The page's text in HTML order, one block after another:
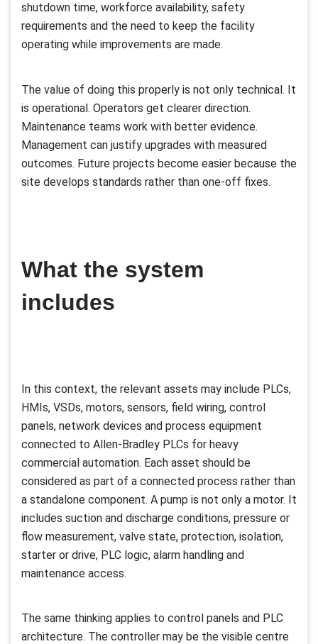
shutdown time, workforce availability, safety
requirements and the need to keep the facility
operating while improvements are made.
The value of doing this properly is not only technical. It
is operational. Operators get clearer direction.
Maintenance teams work with better evidence.
Management can justify upgrades with measured
outcomes. Future projects become easier because the
site develops standards rather than one-off fixes.
What the system
includes
In this context, the relevant assets may include PLCs,
HMIs, VSDs, motors, sensors, field wiring, control
panels, network devices and process equipment
connected to Allen-Bradley PLCs for heavy
commercial automation. Each asset should be
considered as part of a connected process rather than
a standalone component. A pump is not only a motor. It
includes suction and discharge conditions, pressure or
flow measurement, valve state, protection, isolation,
starter or drive, PLC logic, alarm handling and
maintenance access.
The same thinking applies to control panels and PLC
architecture. The controller may be the visible centre